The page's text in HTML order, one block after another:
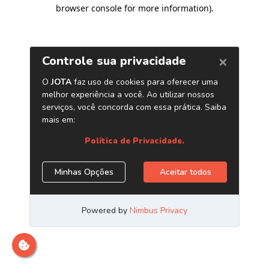
browser console for more information).